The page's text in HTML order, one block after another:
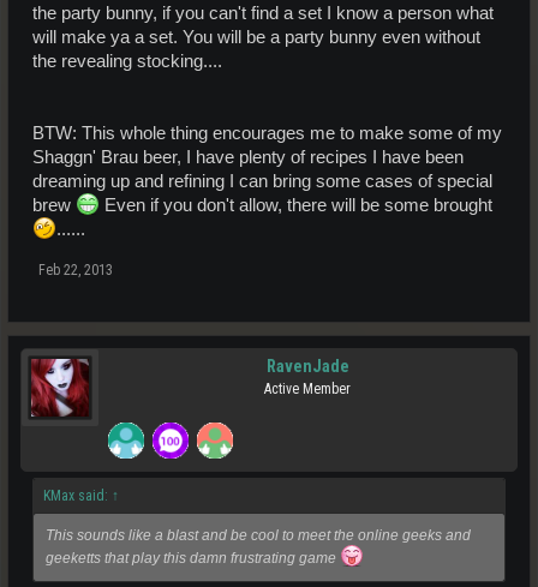
the party bunny, if you can't find a set I know a person what
will make ya a set. You will be a party bunny even without
the revealing stocking....
BTW: This whole thing encourages me to make some of my
Shaggn' Brau beer, I have plenty of recipes I have been
dreaming up and refining I can bring some cases of special
brew
Even if you don't allow, there will be some brought
......
Feb 22, 2013
RavenJade
Active Member
KMax said: ↑
This sounds like a blast and be cool to meet the online geeks and
geeketts that play this damn frustrating game